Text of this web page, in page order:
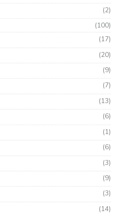
(2)
(100)
(17)
(20)
(9)
(7)
(13)
(6)
(1)
(6)
(3)
(9)
(3)
(14)